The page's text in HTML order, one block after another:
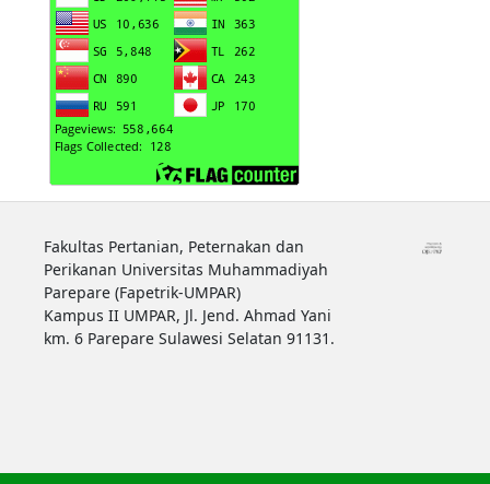
Fakultas Pertanian, Peternakan dan
Perikanan Universitas Muhammadiyah
Parepare (Fapetrik-UMPAR)
Kampus II UMPAR, Jl. Jend. Ahmad Yani
km. 6 Parepare Sulawesi Selatan 91131.